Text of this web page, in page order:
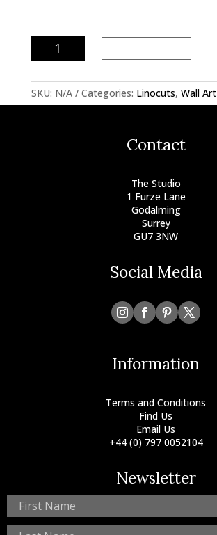
Linocut
quantity
SKU: N/A Categories: Linocuts, Wall Art
Contact
The Studio
1 Furze Lane
Godalming
Surrey
GU7 3NW
Social Media
Information
Terms and Conditions
Find Us
Email Us
+44 (0) 797 0052104
Newsletter